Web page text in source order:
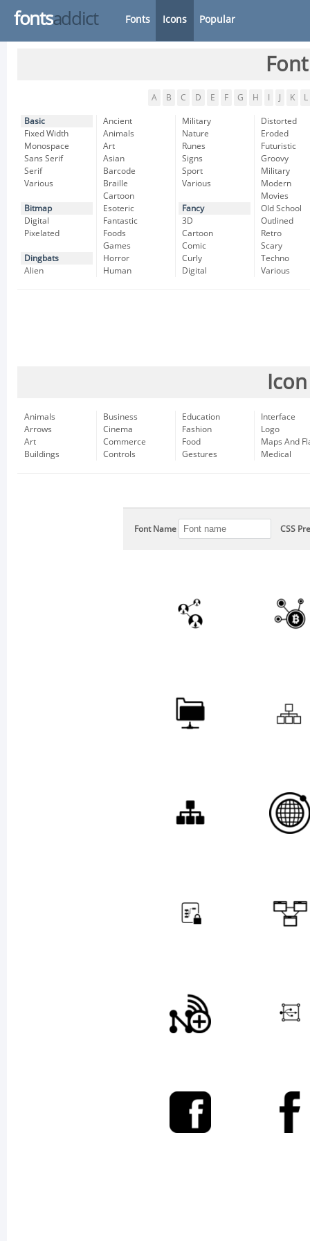
fontsaddict Fonts Icons Popular
A B C D E F G H K L
Basic
Fixed Width
Monospace
Sans Serif
Serif
Various
Bitmap
Digital
Pixelated
Dingbats
Alien
Ancient
Animals
Art
Asian
Barcode
Braille
Cartoon
Esoteric
Fantastic
Foods
Games
Horror
Human
Military
Nature
Runes
Signs
Sport
Various
Fancy
3D
Cartoon
Comic
Curly
Digital
Distorted
Eroded
Futuristic
Groovy
Military
Modern
Movies
Old School
Outlined
Retro
Scary
Techno
Various
Animals
Arrows
Art
Buildings
Business
Cinema
Commerce
Controls
Education
Fashion
Food
Gestures
Interface
Logo
Maps And
Medical
Font Name CSS